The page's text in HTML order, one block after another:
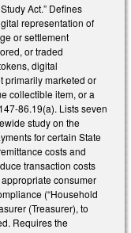
Act.” Defines
representation of
or settlement
or traded
digital
primarily marketed or
collectible item, or a
86.19(a). Lists seven
study on the
for certain State
costs and
transaction costs
consumer
(“Household
(Treasurer), to
Requires the